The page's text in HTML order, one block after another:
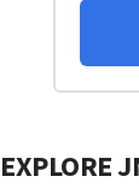
EXPLORE